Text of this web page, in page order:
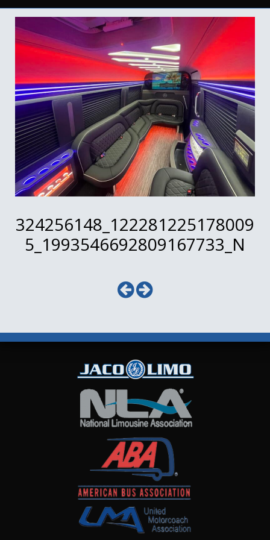
324256148_122281225178009
5_1993546692809167733_N